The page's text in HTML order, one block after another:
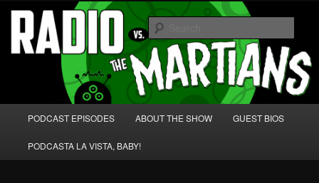
Skip
primary
content
Skip
secondary
content Radio vs. the Martians!
We're like 'the McLaughlin Group' for Nerds!
PODCAST EPISODES ABOUT THE SHOW GUEST BIOS
PODCASTA LA VISTA, BABY!